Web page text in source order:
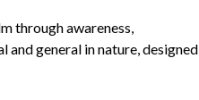
through awareness,
and general in nature, designed